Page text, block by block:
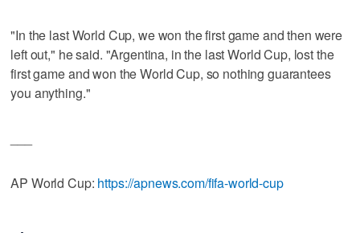
"In the last World Cup, we won the first game and then were
left out," he said. "Argentina, in the last World Cup, lost the
first game and won the World Cup, so nothing guarantees
you anything."
AP World Cup: https://apnews.com/fifa-world-cup